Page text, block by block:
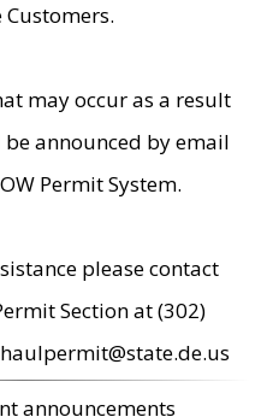
may occur as a result
announced by email
Permit System.
please contact
Section at (302)
announcements